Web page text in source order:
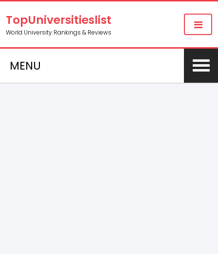
TopUniversitieslist
World University Rankings & Reviews
MENU